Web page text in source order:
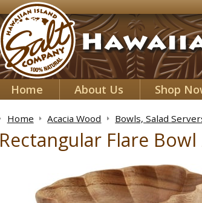
Home About Us Shop
Home Acacia Wood Bowls, Salad
Rectangular Flare